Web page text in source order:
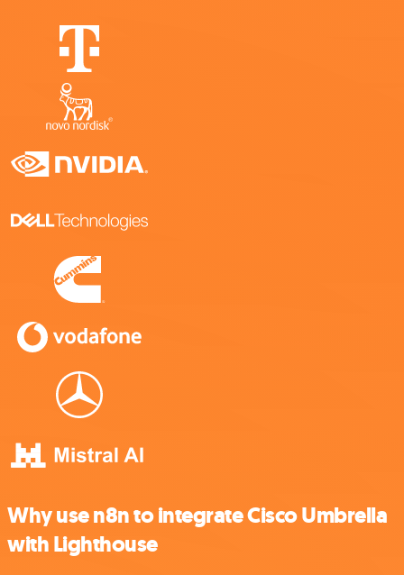
Why use n8n to integrate Cisco Umbrella
with Lighthouse